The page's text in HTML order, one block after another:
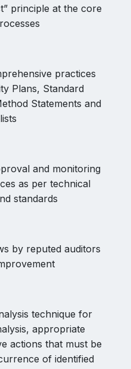
principle at the core
practices
Plans, Standard
Statements and
and monitoring
as per technical
standards
by reputed auditors
technique for
appropriate
actions that must be
of identified